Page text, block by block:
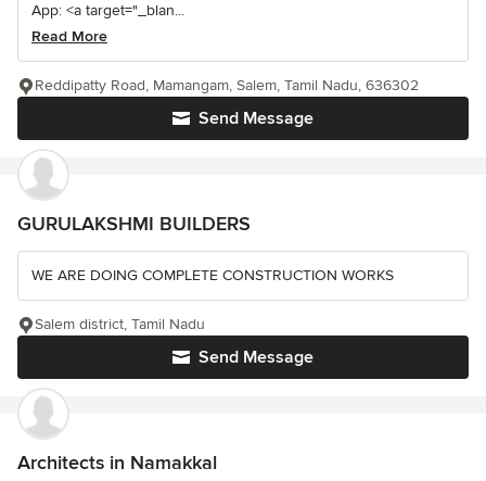
App: <a target="_blan...
Read More
Send Message
Reddipatty Road, Mamangam, Salem, Tamil Nadu, 636302
GURULAKSHMI BUILDERS
WE ARE DOING COMPLETE CONSTRUCTION WORKS
Send Message
Salem district, Tamil Nadu
Architects in Namakkal